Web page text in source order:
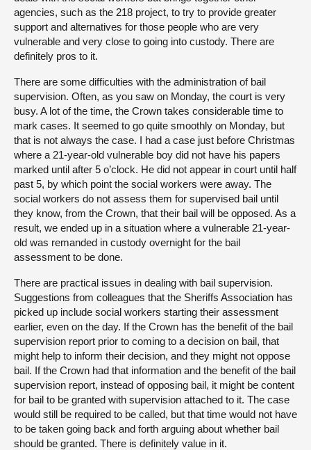
agencies, such as the 218 project, to try to provide greater
support and alternatives for those people who are very
vulnerable and very close to going into custody. There are
definitely pros to it.
There are some difficulties with the administration of bail
supervision. Often, as you saw on Monday, the court is very
busy. A lot of the time, the Crown takes considerable time to
mark cases. It seemed to go quite smoothly on Monday, but
that is not always the case. I had a case just before Christmas
where a 21-year-old vulnerable boy did not have his papers
marked until after 5 o’clock. He did not appear in court until half
past 5, by which point the social workers were away. The
social workers do not assess them for supervised bail until
they know, from the Crown, that their bail will be opposed. As a
result, we ended up in a situation where a vulnerable 21-year-
old was remanded in custody overnight for the bail
assessment to be done.
There are practical issues in dealing with bail supervision.
Suggestions from colleagues that the Sheriffs Association has
picked up include social workers starting their assessment
earlier, even on the day. If the Crown has the benefit of the bail
supervision report prior to coming to a decision on bail, that
might help to inform their decision, and they might not oppose
bail. If the Crown had that information and the benefit of the bail
supervision report, instead of opposing bail, it might be content
for bail to be granted with supervision attached to it. The case
would still be required to be called, but that time would not have
to be taken going back and forth arguing about whether bail
should be granted. There is definitely value in it.